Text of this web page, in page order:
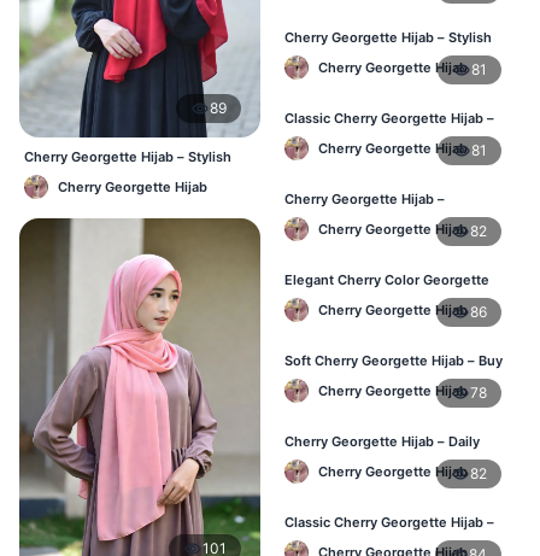
89
Cherry Georgette Hijab – Stylish
Daily Hijab Bangladesh
Cherry Georgette Hijab
101
Cherry Georgette Hijab – Stylish
Daily Hijab for BD Women
Cherry Georgette Hijab 81
Classic Cherry Georgette Hijab –
Affordable Hijab Online BD
Cherry Georgette Hijab 81
Cherry Georgette Hijab –
Lightweight Daily Hijab BD
Cherry Georgette Hijab82
Elegant Cherry Color Georgette
Hijab – Daily Wear BD
Cherry Georgette Hijab86
Soft Cherry Georgette Hijab – Buy
Online Bangladesh
Cherry Georgette Hijab78
Cherry Georgette Hijab – Daily
Comfort & Elegant Style BD
Cherry Georgette Hijab82
Classic Cherry Georgette Hijab –
Affordable Online Hijab BD
Cherry Georgette Hijab